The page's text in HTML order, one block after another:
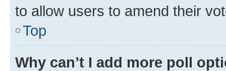
to allow users to amend their
Top
Why can’t I add more poll